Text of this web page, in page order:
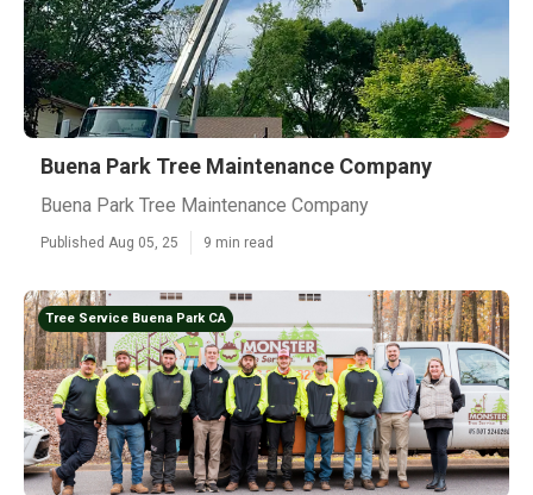
Buena Park Tree Maintenance Company
Buena Park Tree Maintenance Company
Published Aug 05, 25 9 min read
Tree Service Buena Park CA